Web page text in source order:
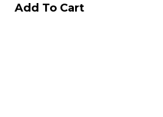
Add To Cart